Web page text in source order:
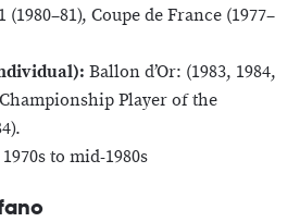
(1980–81), Coupe de France (1977–
Ballon d’Or: (1983, 1984,
Player of the
to mid-1980s